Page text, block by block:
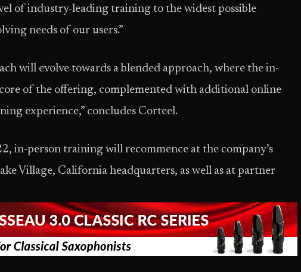
of industry-leading training to the widest possible
needs of our users.”
will evolve towards a blended approach, where the in-
of the offering, complemented with additional online
experience,” concludes Corteel.
in-person training will recommence at the company’s
Village, California headquarters, as well as at partner